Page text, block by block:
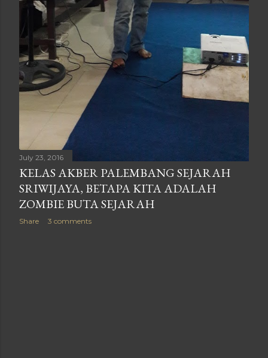
July 23, 2016
KELAS AKBER PALEMBANG SEJARAH
SRIWIJAYA, BETAPA KITA ADALAH
ZOMBIE BUTA SEJARAH
Share 3 comments